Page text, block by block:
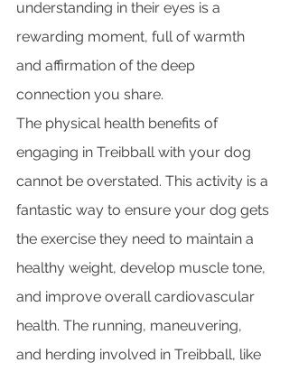
understanding in their eyes is a
rewarding moment, full of warmth
and affirmation of the deep
connection you share.
The physical health benefits of
engaging in Treibball with your dog
cannot be overstated. This activity is a
fantastic way to ensure your dog gets
the exercise they need to maintain a
healthy weight, develop muscle tone,
and improve overall cardiovascular
health. The running, maneuvering,
and herding involved in Treibball, like